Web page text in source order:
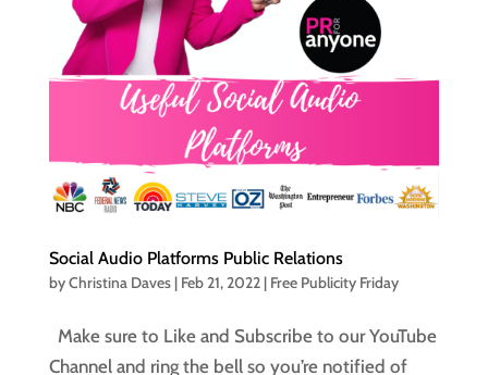
Social Audio Platforms Public Relations
byChristina Daves| Feb 21, 2022| Free Publicity Friday
Make sure to Like and Subscribe to our YouTube
Channel and ring the bell so you’re notified of